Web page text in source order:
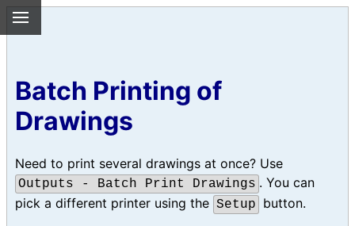
Batch Printing of
Drawings
Need to print several drawings at once? Use
Outputs - Batch Print Drawings . You can
pick a different printer using the Setup button.